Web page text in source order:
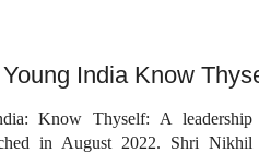
India Know
Know Thyself: A leadership
in August 2022. Shri Nikhil